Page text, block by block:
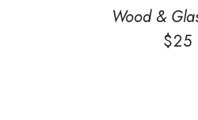
Wood &
$25